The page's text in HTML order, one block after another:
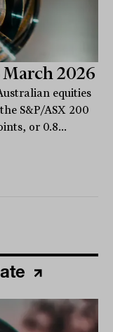
2026
equities
S&P/ASX 200
or 0.8...